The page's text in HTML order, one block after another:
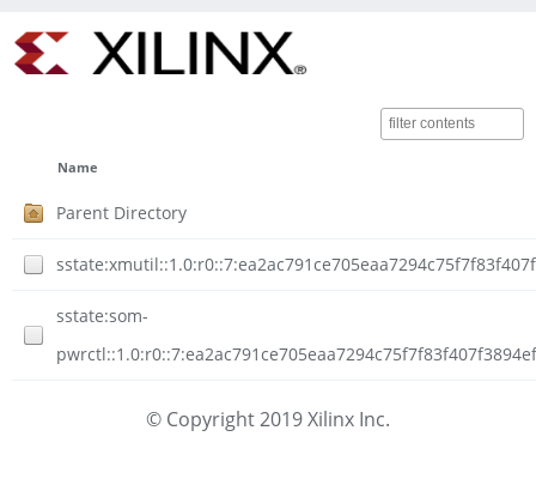
Name
Parent Directory
sstate:som-
© Copyright 2019 Xilinx Inc.